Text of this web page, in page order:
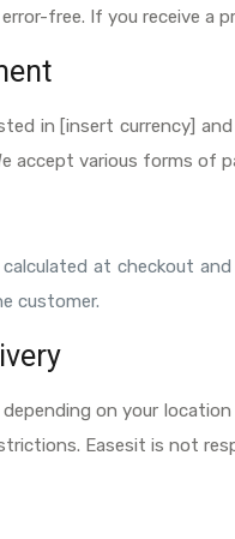
free. If you receive
in [insert currency]
accept various forms of
calculated at checkout
customer.
on your
Easesit is not